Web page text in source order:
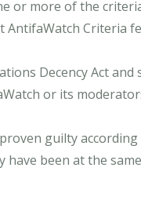
or more of the
Criteria
Decency Act
or its
guilty
been at the